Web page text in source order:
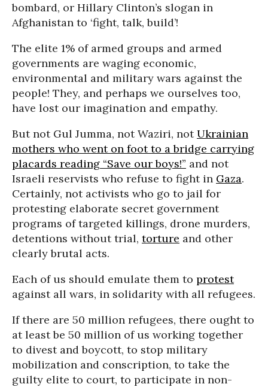
bombard, or Hillary Clinton’s slogan in
Afghanistan to ‘fight, talk, build’!
The elite 1% of armed groups and armed
governments are waging economic,
environmental and military wars against the
people! They, and perhaps we ourselves too,
have lost our imagination and empathy.
But not Gul Jumma, not Waziri, notUkrainian
mothers who went on foot to a bridge carrying
placards reading “Save our boys!” and not
Israeli reservists who refuse to fight in Gaza.
Certainly, not activists who go to jail for
protesting elaborate secret government
programs of targeted killings, drone murders,
detentions without trial, torture and other
clearly brutal acts.
Each of us should emulate them to protest
against all wars, in solidarity with all refugees.
If there are 50 million refugees, there ought to
at least be 50 million of us working together
to divest and boycott, to stop military
mobilization and conscription, to take the
guilty elite to court, to participate in non-